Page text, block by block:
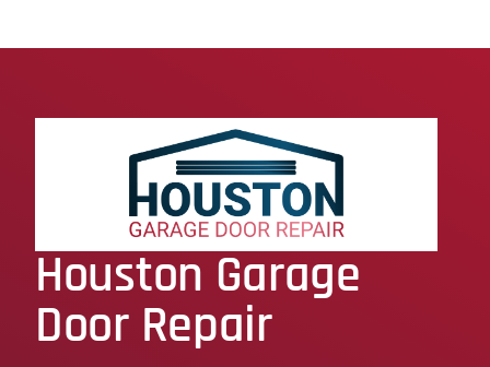
Houston Garage
Door Repair